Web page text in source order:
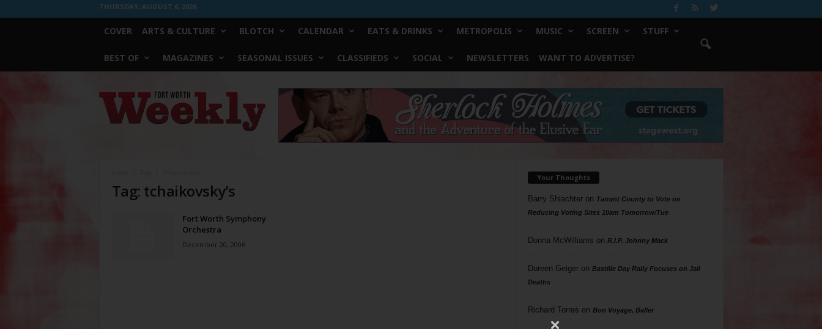
THURSDAY, AUGUST 6, 2026
COVER ARTS & CULTURE BLOTCH CALENDAR EATS & DRINKS METROPOLIS MUSIC SCREEN STUFF
BEST OF MAGAZINES SEASONAL ISSUES CLASSIFIEDS SOCIAL NEWSLETTERS WANT TO ADVERTISE?
Worth
Weekly
Tag: tchaikovsky’s
Fort Worth Symphony
Orchestra
December 20, 2006
Your Thoughts
Barry Shlachteron Tarrant County to Vote on
Reducing Voting Sites 10am Tomorrow/Tue
Donna McWilliams on R.I.P. Johnny Mack
Doreen Geigeron Bastille Day Rally Focuses on Jail
Deaths
Richard Torres on Bon Voyage, Baller